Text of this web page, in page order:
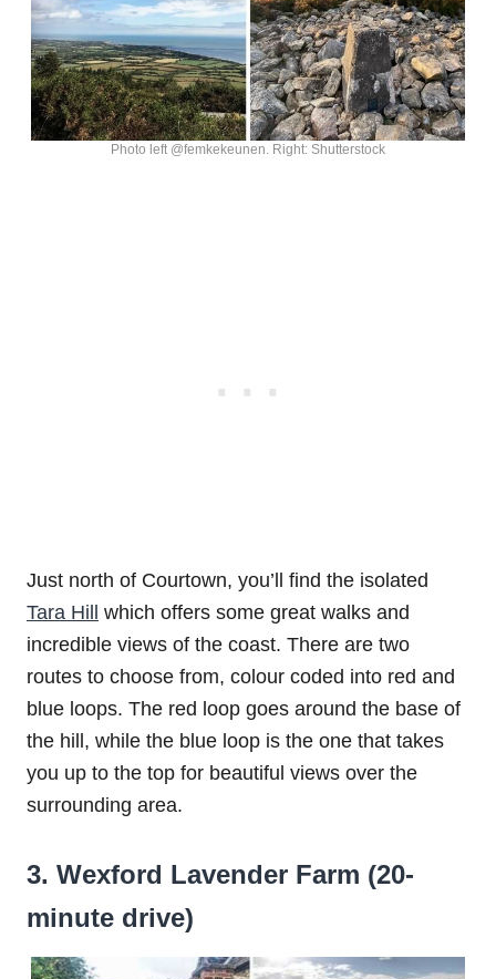
Photo left @femkekeunen. Right: Shutterstock
Just north of Courtown, you’ll find the isolated
Tara Hill which offers some great walks and
incredible views of the coast. There are two
routes to choose from, colour coded into red and
blue loops. The red loop goes around the base of
the hill, while the blue loop is the one that takes
you up to the top for beautiful views over the
surrounding area.
3. Wexford Lavender Farm (20-
minute drive)